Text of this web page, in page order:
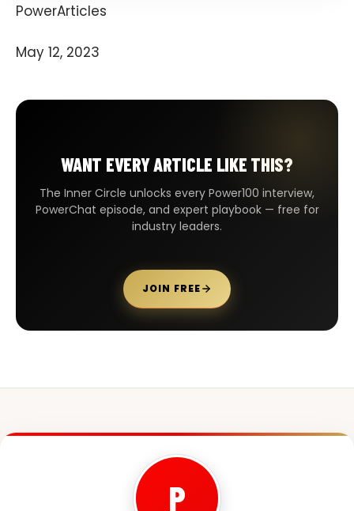
PowerArticles
May 12, 2023
WANT EVERY ARTICLE LIKE THIS?
The Inner Circle unlocks every Power100 interview,
PowerChat episode, and expert playbook — free for
industry leaders.
JOIN FREE
P